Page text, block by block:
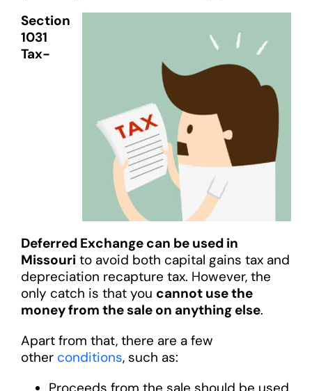
Section
1031
Tax-
Deferred Exchange can be used in
Missourito avoid both capital gains tax and
depreciation recapture tax. However, the
only catch is that you cannot use the
money from the sale on anything else.
Apart from that, there are a few
other conditions, such as: